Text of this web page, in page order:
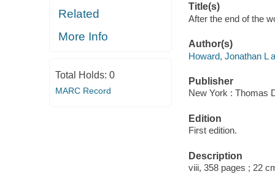
Related
More Info
Total Holds: 0
MARC Record
Title(s)
After the end of the
Author(s)
Howard, Jonathan L
Publisher
New York : Thomas
Edition
First edition.
Description
viii, 358 pages ; 22